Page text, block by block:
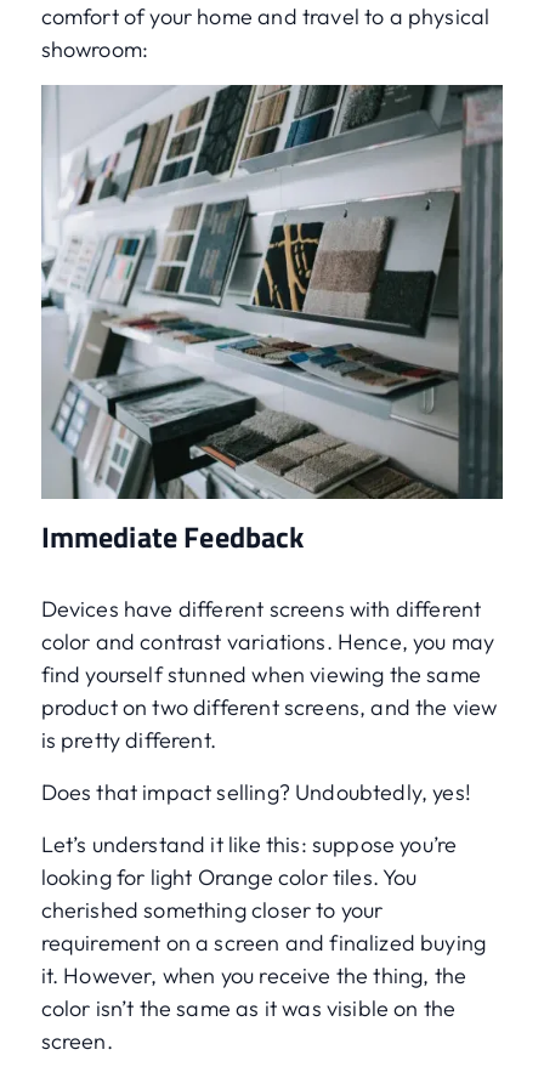
comfort of your home and travel to a physical
showroom:
Immediate Feedback
Devices have different screens with different
color and contrast variations. Hence, you may
find yourself stunned when viewing the same
product on two different screens, and the view
is pretty different.
Does that impact selling? Undoubtedly, yes!
Let’s understand it like this: suppose you’re
looking for light Orange color tiles. You
cherished something closer to your
requirement on a screen and finalized buying
it. However, when you receive the thing, the
color isn’t the same as it was visible on the
screen.